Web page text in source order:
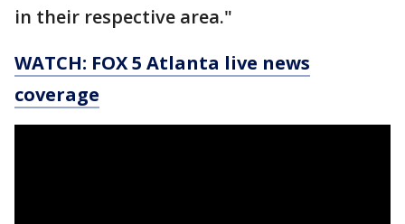
in their respective area."
WATCH: FOX 5 Atlanta live news
coverage